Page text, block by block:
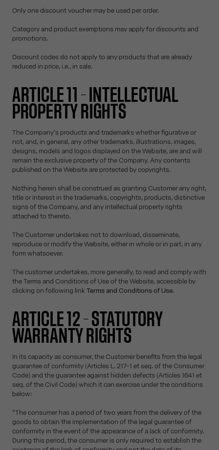
Only one discount voucher may be used per order.
Category and product exemptions may apply for discounts and
promotions.
Discount codes do not apply to any products that are already
reduced in price, i.e., in sale.
ARTICLE 11 – INTELLECTUAL
PROPERTY RIGHTS
The Company’s products and trademarks whether figurative or
not, and, in general, any other trademarks, illustrations, images,
designs, models and logos displayed on the Website, are and will
remain the exclusive property of the Company. Any contents
published on the Website are protected by copyrights.
Nothing herein shall be construed as granting Customer any right,
title or interest in the trademarks, copyrights, products, distinctive
signs of the Company, and any intellectual property rights
attached to thereto.
The Customer undertakes not to download, disseminate,
reproduce or modify the Website, either in whole or in part, in any
form whatsoever.
The customer undertakes, more generally, to read and comply with
the Terms and Conditions of Use of the Website, accessible by
clicking on following link Terms and Conditions of Use.
ARTICLE 12 – STATUTORY
WARRANTY RIGHTS
In its capacity as consumer, the Customer benefits from the legal
guarantee of conformity (Articles L. 217-1 et seq. of the Consumer
Code) and the guarantee against hidden defects (Articles 1641 et
seq. of the Civil Code) which it can exercise under the conditions
below:
“The consumer has a period of two years from the delivery of the
goods to obtain the implementation of the legal guarantee of
conformity in the event of the appearance of a lack of conformity.
During this period, the consumer is only required to establish the